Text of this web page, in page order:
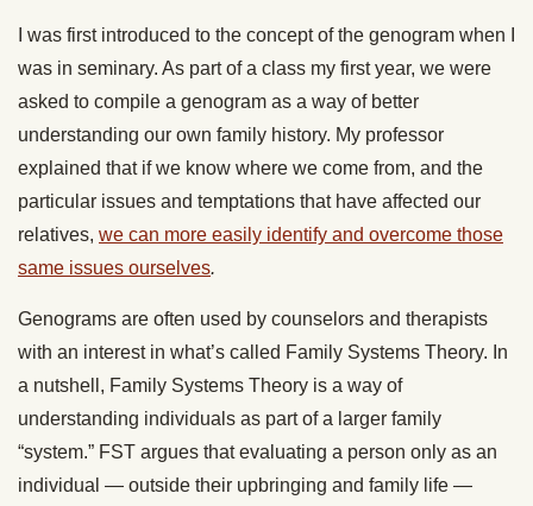
I was first introduced to the concept of the genogram when I
was in seminary. As part of a class my first year, we were
asked to compile a genogram as a way of better
understanding our own family history. My professor
explained that if we know where we come from, and the
particular issues and temptations that have affected our
relatives, we can more easily identify and overcome those
same issues ourselves.
Genograms are often used by counselors and therapists
with an interest in what’s called Family Systems Theory. In
a nutshell, Family Systems Theory is a way of
understanding individuals as part of a larger family
“system.” FST argues that evaluating a person only as an
individual — outside their upbringing and family life —